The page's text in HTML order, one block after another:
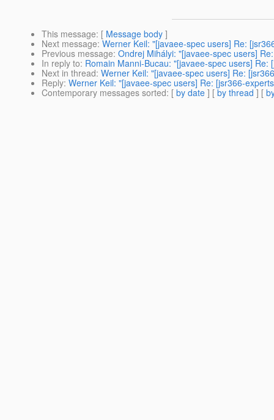
This message: [ Message body ]
Next message: Werner Keil: "[javaee-spec users] Re:
Previous message: Ondrej Mihályi: "[javaee-spec users]
In reply to: Romain Manni-Bucau: "[javaee-spec users] Re:
Next in thread: Werner Keil: "[javaee-spec users] Re:
Reply: Werner Keil: "[javaee-spec users] Re: [jsr366-
Contemporary messages sorted: [ by date ] [ by thread ] [